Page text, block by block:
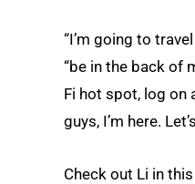
“I’m going to
“be in the back of
Fi hot spot, log on
guys, I’m here.
Check out Li in